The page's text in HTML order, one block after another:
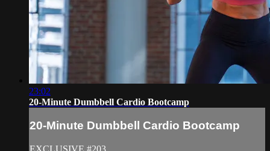
23:02
20-Minute Dumbbell Cardio Bootcamp
20-Minute Dumbbell Cardio Bootcamp
EXCLUSIVE #203